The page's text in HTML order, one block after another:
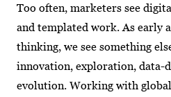
Too often, marketers see
and templated work. As early
thinking, we see something
innovation, exploration, data-
evolution. Working with